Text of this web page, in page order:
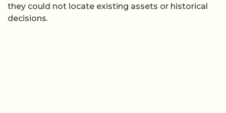
they could not locate existing assets or historical
decisions.